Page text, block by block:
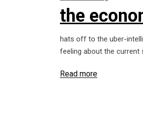
the
hats off to the uber-
feeling about the
Read more